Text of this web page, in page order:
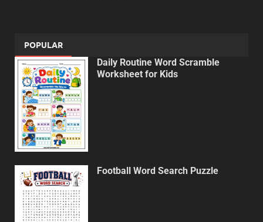
POPULAR
Daily Routine Word Scramble
Worksheet for Kids
Football Word Search Puzzle